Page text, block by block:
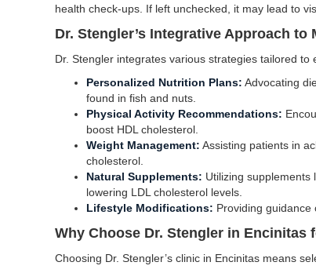
health check-ups. If left unchecked, it may lead to
Dr. Stengler’s Integrative Approach
Dr. Stengler integrates various strategies tailored
Personalized Nutrition Plans: Advocating
found in fish and nuts.
Physical Activity Recommendations:
boost HDL cholesterol.
Weight Management: Assisting patients in
cholesterol.
Natural Supplements: Utilizing supplements
lowering LDL cholesterol levels.
Lifestyle Modifications: Providing guidance
Why Choose Dr. Stengler in Encinitas
Choosing Dr. Stengler’s clinic in Encinitas means